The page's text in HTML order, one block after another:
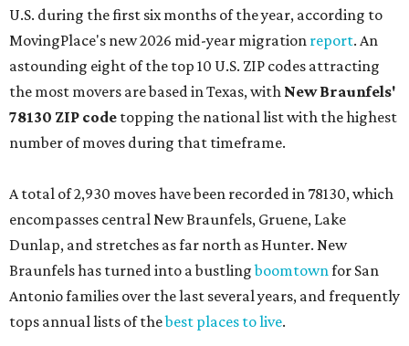
U.S. during the first six months of the year, according to
MovingPlace's new 2026 mid-year migration report. An
astounding eight of the top 10 U.S. ZIP codes attracting
the most movers are based in Texas, with New Braunfels'
78130 ZIP code topping the national list with the highest
number of moves during that timeframe.
A total of 2,930 moves have been recorded in 78130, which
encompasses central New Braunfels, Gruene, Lake
Dunlap, and stretches as far north as Hunter. New
Braunfels has turned into a bustlingboomtownfor San
Antonio families over the last several years, and frequently
tops annual lists of thebest places to live.